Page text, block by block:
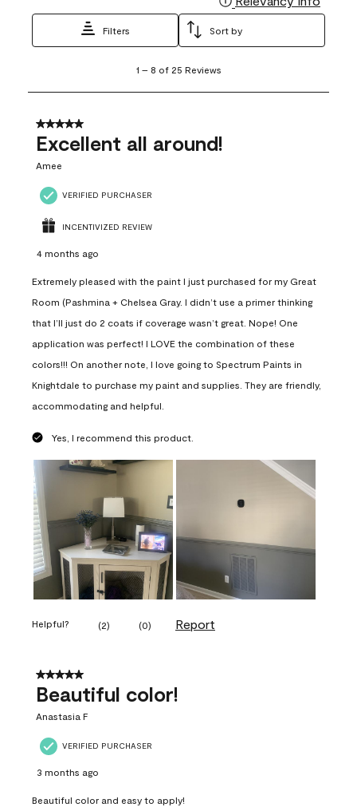
Filters Sort by
8
25
Reviews
1 – 8 of 25 Reviews
5 out of 5 stars.
Excellent all around!
Amee
VERIFIED PURCHASER
INCENTIVIZED REVIEW
4 months ago
Extremely pleased with the paint I just purchased for my Great
Room (Pashmina + Chelsea Gray. I didn’t use a primer thinking
that I’ll just do 2 coats if coverage wasn’t great. Nope! One
application was perfect! I LOVE the combination of these
colors!!! On another note, I love going to Spectrum Paints in
Knightdale to purchase my paint and supplies. They are friendly,
accommodating and helpful.
Yes, I recommend this product.
Helpful? (2) (0) Report
5 out of 5 stars.
Beautiful color!
Anastasia F
VERIFIED PURCHASER
3 months ago
Beautiful color and easy to apply!